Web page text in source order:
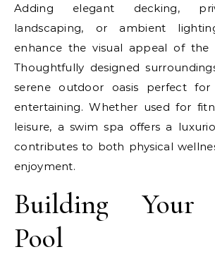
Adding elegant decking,
landscaping, or ambient
enhance the visual appeal of the
Thoughtfully designed
serene outdoor oasis perfect for
entertaining. Whether used for
leisure, a swim spa offers a
contributes to both physical
enjoyment.
Building Your
Pool